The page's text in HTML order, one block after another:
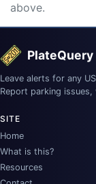
above.
PlateQuery
Leave alerts for any
Report parking issues,
SITE
Home
What is this?
Resources